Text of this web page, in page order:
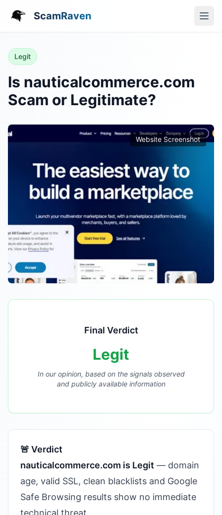
ScamRaven
Legit
Is nauticalcommerce.com
Scam or Legitimate?
Website Screenshot
Final Verdict
Legit
In our opinion, based on the signals observed
and publicly available information
🚨 Verdict
nauticalcommerce.com is Legit — domain
age, valid SSL, clean blacklists and Google
Safe Browsing results show no immediate
technical threat.